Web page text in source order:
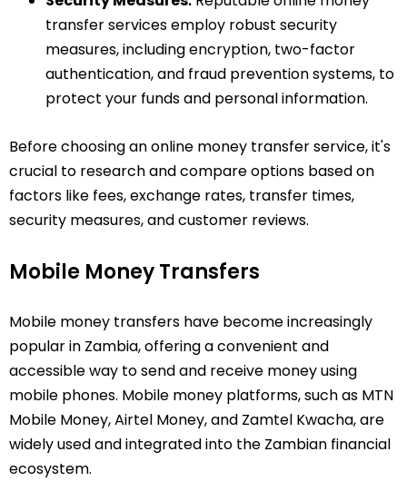
transfer services employ robust security
measures, including encryption, two-factor
authentication, and fraud prevention systems, to
protect your funds and personal information.
Before choosing an online money transfer service, it's
crucial to research and compare options based on
factors like fees, exchange rates, transfer times,
security measures, and customer reviews.
Mobile Money Transfers
Mobile money transfers have become increasingly
popular in Zambia, offering a convenient and
accessible way to send and receive money using
mobile phones. Mobile money platforms, such as MTN
Mobile Money, Airtel Money, and Zamtel Kwacha, are
widely used and integrated into the Zambian financial
ecosystem.